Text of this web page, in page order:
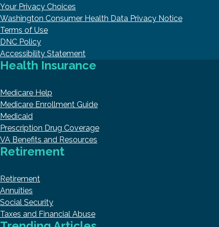
Your Privacy Choices
Washington Consumer Health Data Privacy Notice
Terms of Use
DNC Policy
Accessibility Statement
Health Insurance
Medicare Help
Medicare Enrollment Guide
Medicaid
Prescription Drug Coverage
VA Benefits and Resources
Retirement
Retirement
Annuities
Social Security
Taxes and Financial Abuse